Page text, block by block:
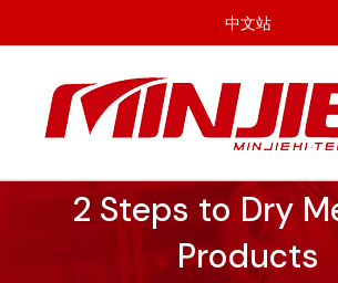
中文站
2 Steps to Dry
Products